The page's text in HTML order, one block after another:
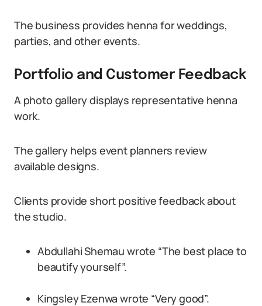
The business provides henna for weddings,
parties, and other events.
Portfolio and Customer Feedback
A photo gallery displays representative henna
work.
The gallery helps event planners review
available designs.
Clients provide short positive feedback about
the studio.
Abdullahi Shemau wrote “The best place to
beautify yourself”.
Kingsley Ezenwa wrote “Very good”.